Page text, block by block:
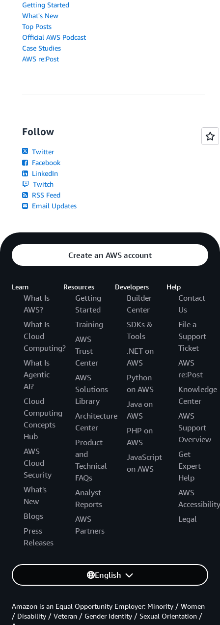
Getting Started
What's New
Top Posts
Official AWS Podcast
Case Studies
AWS re:Post
Follow
Twitter
Facebook
LinkedIn
Twitch
RSS Feed
Email Updates
Create an AWS account
Learn
What Is
AWS?
What Is
Cloud
Computing?
What Is
Agentic
AI?
Cloud
Computing
Concepts
Hub
AWS
Cloud
Security
What's
New
Blogs
Press
Releases
Resources
Getting
Started
Training
AWS
Trust
Center
AWS
Solutions
Library
Architecture
Center
Product
and
Technical
FAQs
Analyst
Reports
AWS
Partners
Developers
Builder
Center
SDKs &
Tools
.NET on
AWS
Python
on AWS
Java on
AWS
PHP on
AWS
JavaScript
on AWS
Help
Contact
Us
File a
Support
Ticket
AWS
re:Post
Knowledge
Center
AWS
Support
Overview
Get
Expert
Help
AWS
Accessibility
Legal
English
Amazon is an Equal Opportunity Employer: Minority / Women
/ Disability / Veteran / Gender Identity / Sexual Orientation /